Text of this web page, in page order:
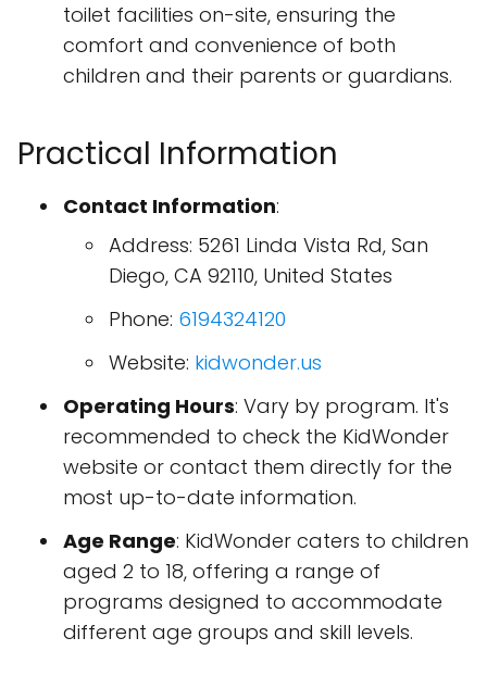
toilet facilities on-site, ensuring the
comfort and convenience of both
children and their parents or guardians.
Practical Information
Contact Information:
Address: 5261 Linda Vista Rd, San
Diego, CA 92110, United States
Phone: 6194324120
Website: kidwonder.us
Operating Hours: Vary by program. It's
recommended to check the KidWonder
website or contact them directly for the
most up-to-date information.
Age Range: KidWonder caters to children
aged 2 to 18, offering a range of
programs designed to accommodate
different age groups and skill levels.